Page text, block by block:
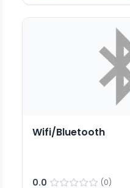
Wifi/Bluetooth
0.0 (0)